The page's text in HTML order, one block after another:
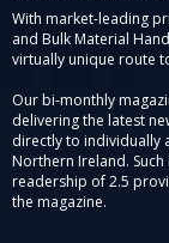
With market-leading
and Bulk Material
virtually unique route
Our bi-monthly
delivering the latest
directly to individually
Northern Ireland.
readership of 2.5
the magazine.